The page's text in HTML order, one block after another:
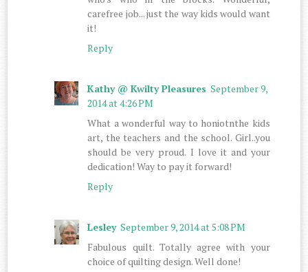
carefree job... just the way kids would want
it!
Reply
Kathy @ Kwilty Pleasures September 9,
2014 at 4:26 PM
What a wonderful way to honiotnthe kids
art, the teachers and the school. Girl..you
should be very proud. I love it and your
dedication! Way to pay it forward!
Reply
Lesley September 9, 2014 at 5:08 PM
Fabulous quilt. Totally agree with your
choice of quilting design. Well done!